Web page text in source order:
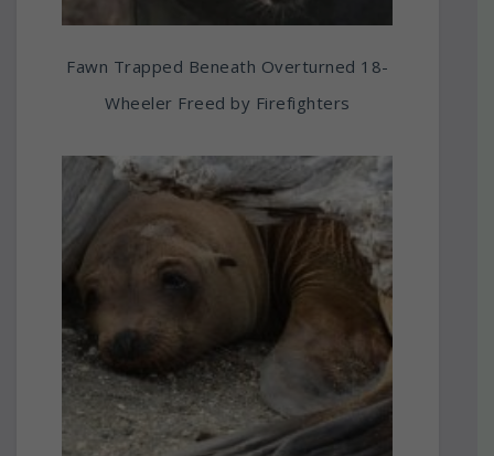
Fawn Trapped Beneath Overturned 18-
Wheeler Freed by Firefighters